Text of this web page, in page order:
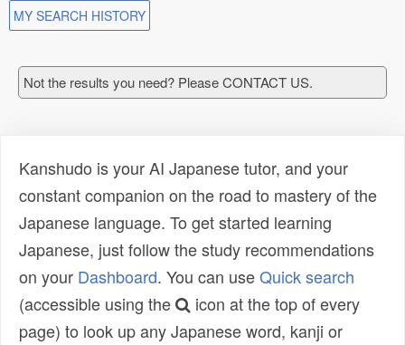
MY SEARCH HISTORY
Not the results you need? Please CONTACT US.
Kanshudo is your AI Japanese tutor, and your
constant companion on the road to mastery of the
Japanese language. To get started learning
Japanese, just follow the study recommendations
on your Dashboard. You can useQuick search
(accessible using the
icon at the top of every
page) to look up any Japanese word, kanji or